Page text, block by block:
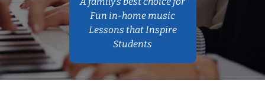
Fun in-home music
Lessons that Inspire
Students